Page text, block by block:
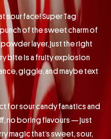
sour face! Super Tag
of the sweet charm of
layer, just the right
bite is a fruity explosion
giggle, and maybe text
for sour candy fanatics and
no boring flavours — just
magic that’s sweet, sour,